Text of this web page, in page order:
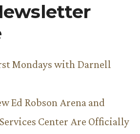
Mondays with Darnell
Ed Robson Arena and
Center Are Officially